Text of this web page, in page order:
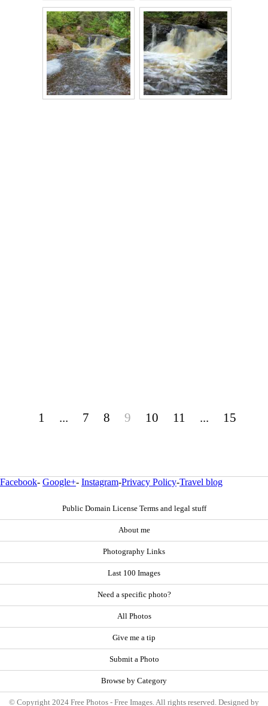
1 ... 7 8 9 10 11 ... 15
Facebook- Google+- Instagram-Privacy Policy-Travel blog
Public Domain License Terms and legal stuff
About me
Photography Links
Last 100 Images
Need a specific photo?
All Photos
Give me a tip
Submit a Photo
Browse by Category
© Copyright 2024 Free Photos - Free Images. All rights reserved. Designed by